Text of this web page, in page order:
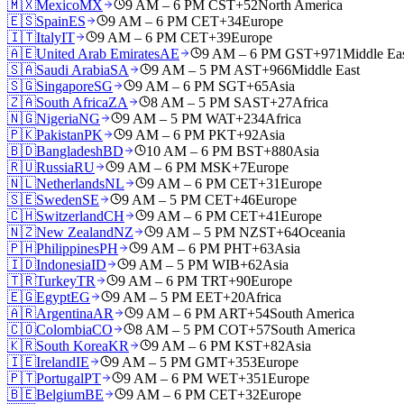
🇲🇽MexicoMX 9 AM – 6 PM CST+52North America
🇪🇸SpainES 9 AM – 6 PM CET+34Europe
🇮🇹ItalyIT 9 AM – 6 PM CET+39Europe
🇦🇪United Arab EmiratesAE 9 AM – 6 PM GST+971Middle
🇸🇦Saudi ArabiaSA 9 AM – 5 PM AST+966Middle East
🇸🇬SingaporeSG 9 AM – 6 PM SGT+65Asia
🇿🇦South AfricaZA 8 AM – 5 PM SAST+27Africa
🇳🇬NigeriaNG 9 AM – 5 PM WAT+234Africa
🇵🇰PakistanPK 9 AM – 6 PM PKT+92Asia
🇧🇩BangladeshBD 10 AM – 6 PM BST+880Asia
🇷🇺RussiaRU 9 AM – 6 PM MSK+7Europe
🇳🇱NetherlandsNL 9 AM – 6 PM CET+31Europe
🇸🇪SwedenSE 9 AM – 5 PM CET+46Europe
🇨🇭SwitzerlandCH 9 AM – 6 PM CET+41Europe
🇳🇿New ZealandNZ 9 AM – 5 PM NZST+64Oceania
🇵🇭PhilippinesPH 9 AM – 6 PM PHT+63Asia
🇮🇩IndonesiaID 9 AM – 5 PM WIB+62Asia
🇹🇷TurkeyTR 9 AM – 6 PM TRT+90Europe
🇪🇬EgyptEG 9 AM – 5 PM EET+20Africa
🇦🇷ArgentinaAR 9 AM – 6 PM ART+54South America
🇨🇴ColombiaCO 8 AM – 5 PM COT+57South America
🇰🇷South KoreaKR 9 AM – 6 PM KST+82Asia
🇮🇪IrelandIE 9 AM – 5 PM GMT+353Europe
🇵🇹PortugalPT 9 AM – 6 PM WET+351Europe
🇧🇪BelgiumBE 9 AM – 6 PM CET+32Europe